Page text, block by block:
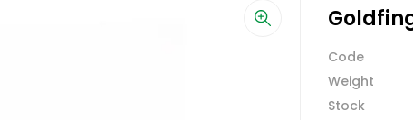
Code
Weight
Stock